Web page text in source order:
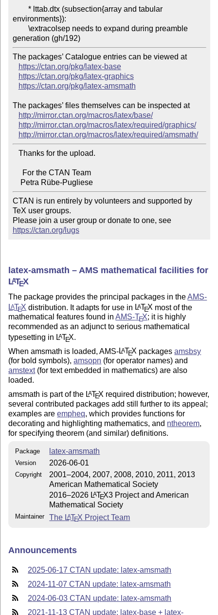
environments}):
generation (gh/192)
The packages’ Catalogue entries can be viewed at
https://ctan.org/pkg/latex-base
https://ctan.org/pkg/latex-graphics
https://ctan.org/pkg/latex-amsmath
The packages’ files themselves can be inspected at
http://mirror.ctan.org/macros/latex/base/
http://mirror.ctan.org/macros/latex/required/graphics/
http://mirror.ctan.org/macros/latex/required/amsmath/
    Petra Rübe-Pugliese
CTAN is run entirely by volunteers and supported by
TeX user groups.
Please join a user group or donate to one, see
https://ctan.org/lugs
latex-amsmath – AMS mathematical facilities for
LATEX
The package provides the principal packages in theAMS-
LATEX distribution. It adapts for use in LATEX most of the
mathematical features found inAMS-TEX; it is highly
recommended as an adjunct to serious mathematical
typesetting in LATEX.
When amsmath is loaded, AMS-LATEX packagesamsbsy
(for bold symbols),amsopn (for operator names) and
amstext(for text embedded in mathematics) are also
loaded.
amsmath is part of the LATEX required distribution; however,
several contributed packages add still further to its appeal;
examples areempheq, which provides functions for
decorating and highlighting mathematics, and ntheorem,
for specifying theorem (and similar) definitions.
Package latex-amsmath
Version 2026-06-01
Copyright
2001–2004, 2007, 2008, 2010, 2011, 2013
American Mathematical Society
2016–2026 LATEX3 Project and American
Mathematical Society
Maintainer The LATEX Project Team
Announcements
2025-06-17 CTAN update: latex-amsmath
2024-11-07 CTAN update: latex-amsmath
2024-06-03 CTAN update: latex-amsmath
2021-11-13 CTAN update: latex-base + latex-